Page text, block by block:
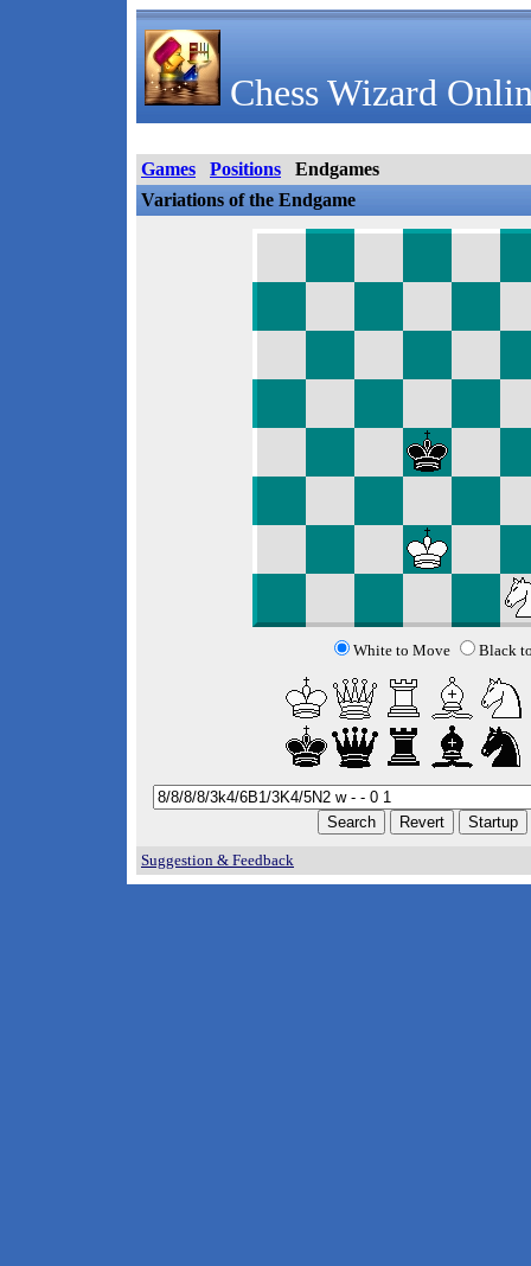
Chess Wizard
Games Positions
Endgames
Variations of the Endgame
White to Move Black
Suggestion & Feedback